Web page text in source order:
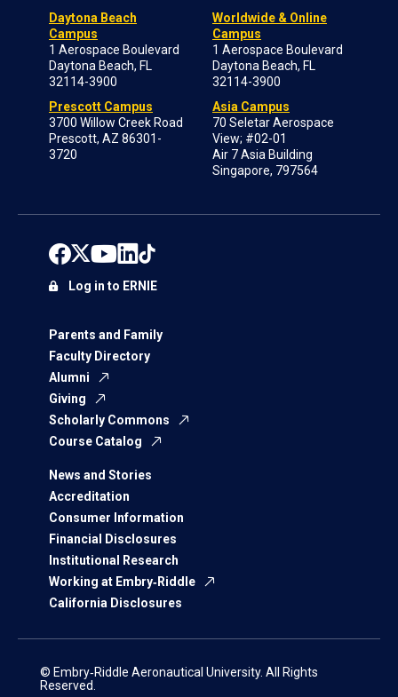
Daytona Beach
Campus
1 Aerospace Boulevard
Daytona Beach, FL
32114-3900
Prescott Campus
3700 Willow Creek Road
Prescott, AZ 86301-
3720
Worldwide & Online
Campus
1 Aerospace Boulevard
Daytona Beach, FL
32114-3900
Asia Campus
70 Seletar Aerospace
View; #02-01
Air 7 Asia Building
Singapore, 797564
Parents and Family
Faculty Directory
Alumni
Giving
Scholarly Commons
Course Catalog
News and Stories
Accreditation
Consumer Information
Financial Disclosures
Institutional Research
Working at Embry‑Riddle
California Disclosures
Log in to ERNIE
© Embry‑Riddle Aeronautical University. All Rights
Reserved.